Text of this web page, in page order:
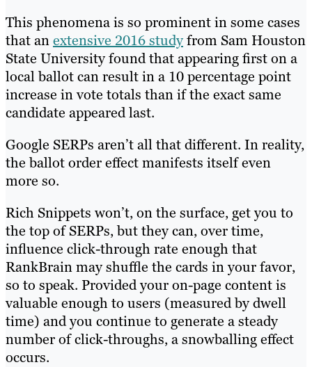
This phenomena is so prominent in some cases
that anextensive 2016 studyfrom Sam Houston
State University found that appearing first on a
local ballot can result in a 10 percentage point
increase in vote totals than if the exact same
candidate appeared last.
Google SERPs aren’t all that different. In reality,
the ballot order effect manifests itself even
more so.
Rich Snippets won’t, on the surface, get you to
the top of SERPs, but they can, over time,
influence click-through rate enough that
RankBrain may shuffle the cards in your favor,
so to speak. Provided your on-page content is
valuable enough to users (measured by dwell
time) and you continue to generate a steady
number of click-throughs, a snowballing effect
occurs.